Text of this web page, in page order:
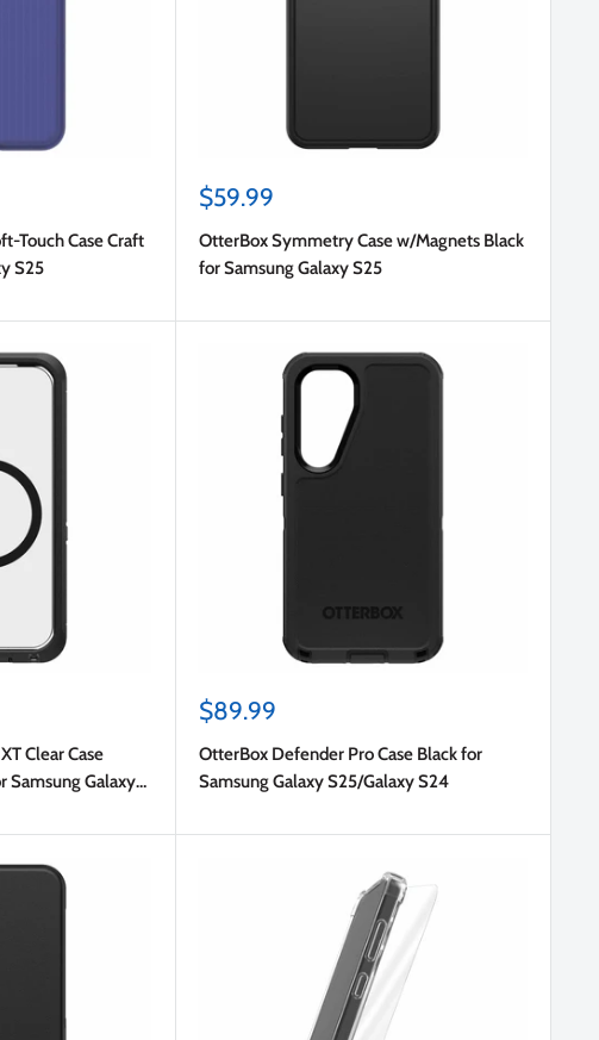
Touch Case Craft
S25
Sale
$59.99
OtterBox Symmetry Case w/Magnets Black
for Samsung Galaxy S25
Clear Case
Samsung Galaxy
Sale
$89.99
OtterBox Defender Pro Case Black for
Samsung Galaxy S25/Galaxy S24